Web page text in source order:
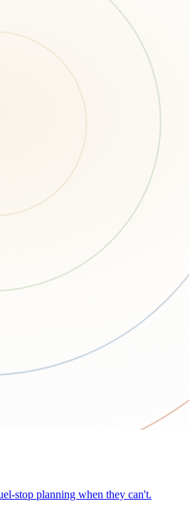
stop planning when they can't.